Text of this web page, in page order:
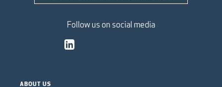
Follow us on social media
ABOUT US